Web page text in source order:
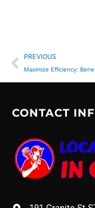
Prev
PREVIOUS
CONTACT